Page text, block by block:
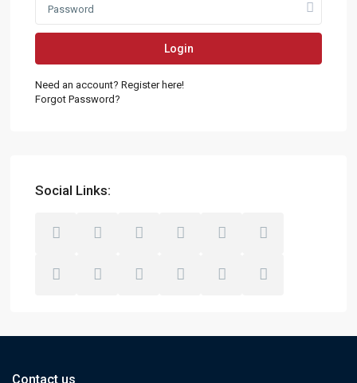
Login
Need an account? Register here!
Forgot Password?
Social Links:
Contact us